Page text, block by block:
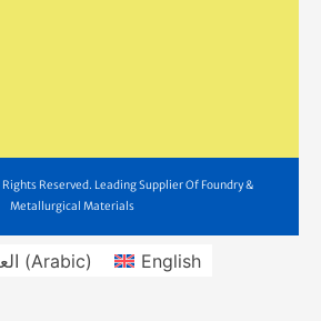
Reserved. Leading Supplier Of Foundry &
Metallurgical Materials
(Arabic) English